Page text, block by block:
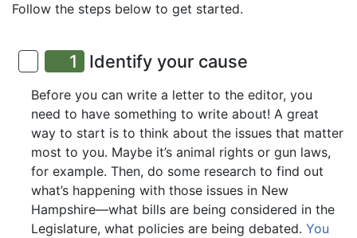
Follow the steps below to get started.
1 Identify your cause
Before you can write a letter to the editor, you
need to have something to write about! A great
way to start is to think about the issues that matter
most to you. Maybe it’s animal rights or gun laws,
for example. Then, do some research to find out
what’s happening with those issues in New
Hampshire—what bills are being considered in the
Legislature, what policies are being debated. You